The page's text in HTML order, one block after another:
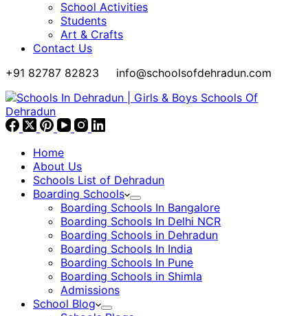
School Activities
Students
Art & Crafts
Contact Us
+91 82787 82823
info@schoolsofdehradun.com
Home
About Us
Schools List of Dehradun
Boarding Schools
Boarding Schools In Bangalore
Boarding Schools In Delhi NCR
Boarding Schools in Dehradun
Boarding Schools In India
Boarding Schools In Pune
Boarding Schools in Shimla
Admissions
School Blog